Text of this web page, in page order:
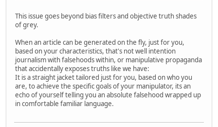
This issue goes beyond bias filters and objective truth shades
of grey.
When an article can be generated on the fly, just for you,
based on your characteristics, that's not well intention
journalism with falsehoods within, or manipulative propaganda
that accidentally exposes truths like we have:
It is a straight jacket tailored just for you, based on who you
are, to achieve the specific goals of your manipulator, its an
echo of yourself telling you an absolute falsehood wrapped up
in comfortable familiar language.